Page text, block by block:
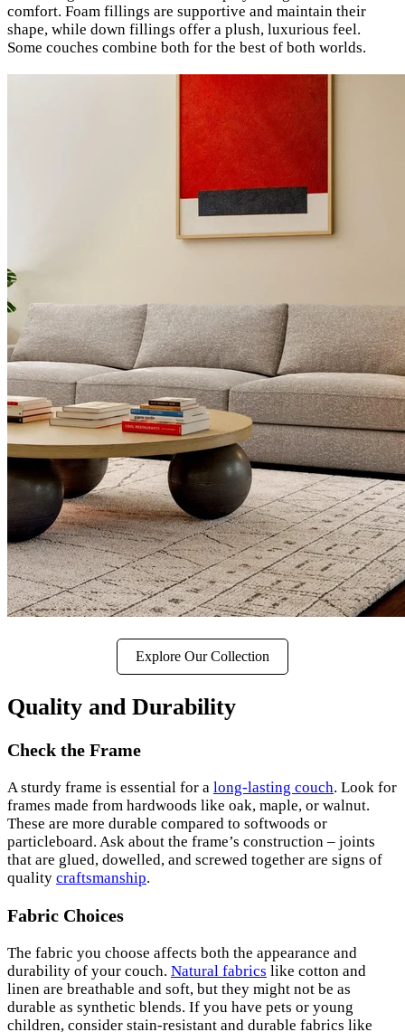
comfort. Foam fillings are supportive and maintain their
shape, while down fillings offer a plush, luxurious feel.
Some couches combine both for the best of both worlds.
Explore Our Collection
Quality and Durability
Check the Frame
A sturdy frame is essential for a long-lasting couch. Look for
frames made from hardwoods like oak, maple, or walnut.
These are more durable compared to softwoods or
particleboard. Ask about the frame’s construction – joints
that are glued, dowelled, and screwed together are signs of
quality craftsmanship.
Fabric Choices
The fabric you choose affects both the appearance and
durability of your couch. Natural fabrics like cotton and
linen are breathable and soft, but they might not be as
durable as synthetic blends. If you have pets or young
children, consider stain-resistant and durable fabrics like